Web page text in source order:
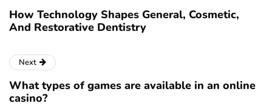
How Technology Shapes General, Cosmetic,
And Restorative Dentistry
Next
What types of games are available in an online
casino?